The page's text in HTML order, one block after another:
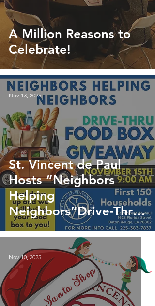
A Million Reasons to
Celebrate!
St. Vincent de Paul
Hosts “Neighbors
Helping
Neighbors”Drive-Thru
Food Distribution
Nov 13, 2025
Nov 10, 2025